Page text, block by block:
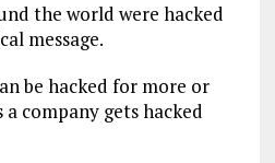
the world were hacked
message.
be hacked for more or
a company gets hacked